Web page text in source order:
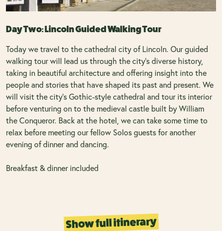
Day Two: Lincoln Guided Walking Tour
Today we travel to the cathedral city of Lincoln. Our guided
walking tour will lead us through the city’s diverse history,
taking in beautiful architecture and offering insight into the
people and stories that have shaped its past and present. We
will visit the city’s Gothic-style cathedral and tour its interior
before venturing on to the medieval castle built by William
the Conqueror. Back at the hotel, we can take some time to
relax before meeting our fellow Solos guests for another
evening of dinner and dancing.
Breakfast & dinner included
Show full itinerary